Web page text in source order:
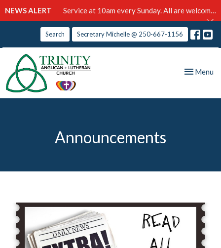
NEWS ALERT Service at 10am every Sunday. All are welcome!
Search Secretary Michelle @ 250-667-1156
Toggle
Menu
Announcements